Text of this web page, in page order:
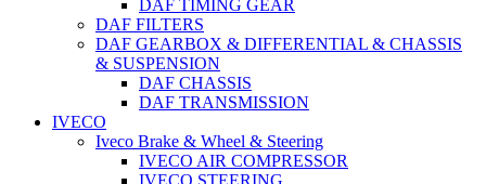
DAF TIMING GEAR
DAF FILTERS
DAF GEARBOX & DIFFERENTIAL & CHASSIS
& SUSPENSION
DAF CHASSIS
DAF TRANSMISSION
IVECO
Iveco Brake & Wheel & Steering
IVECO AIR COMPRESSOR